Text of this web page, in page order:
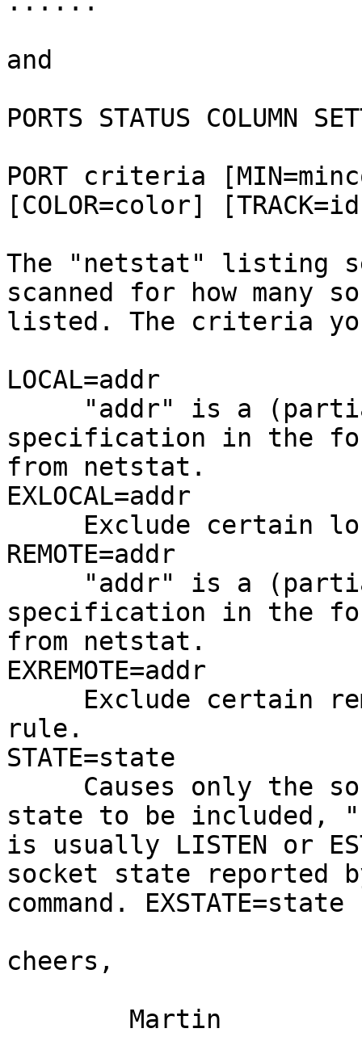
and
PORTS STATUS COLUMN
PORT criteria
[COLOR=color]
The "netstat" listing
scanned for how many
listed. The criteria
LOCAL=addr
specification in the
from netstat.
EXLOCAL=addr
REMOTE=addr
specification in the
from netstat.
EXREMOTE=addr
rule.
STATE=state
state to be included,
is usually LISTEN or
socket state reported
command.
cheers,